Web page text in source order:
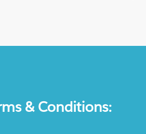
& Conditions: